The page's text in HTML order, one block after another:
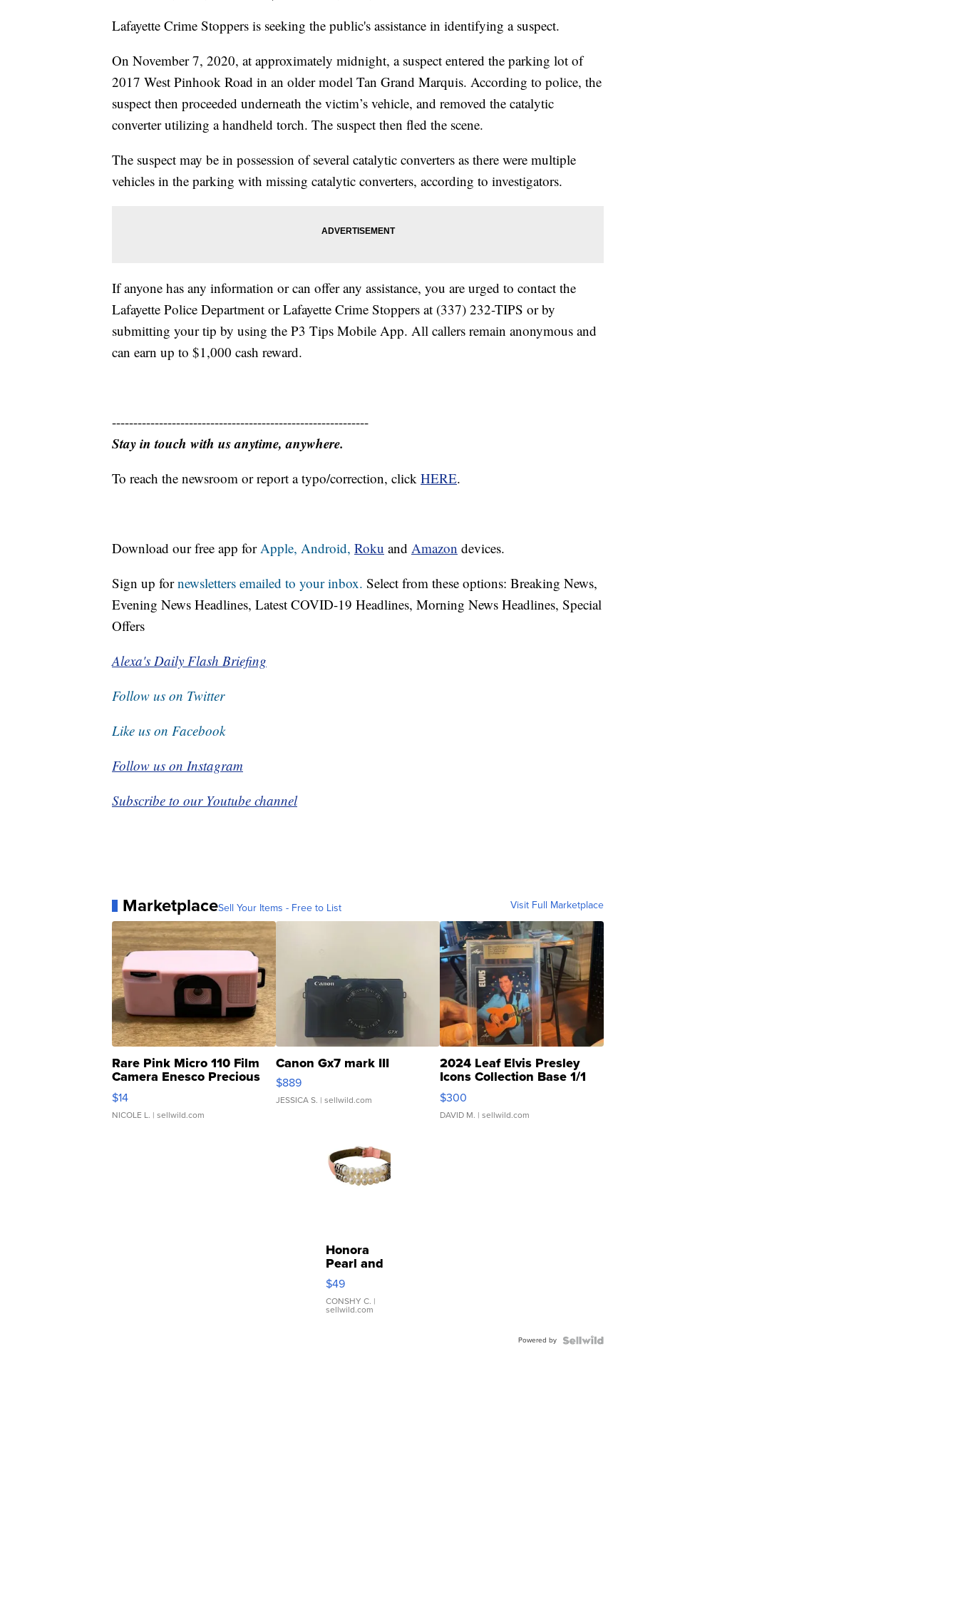
Lafayette Crime Stoppers is seeking the public's assistance in identifying a suspect.
On November 7, 2020, at approximately midnight, a suspect entered the parking lot of
2017 West Pinhook Road in an older model Tan Grand Marquis. According to police, the
suspect then proceeded underneath the victim’s vehicle, and removed the catalytic
converter utilizing a handheld torch. The suspect then fled the scene.
The suspect may be in possession of several catalytic converters as there were multiple
vehicles in the parking with missing catalytic converters, according to investigators.
If anyone has any information or can offer any assistance, you are urged to contact the
Lafayette Police Department or Lafayette Crime Stoppers at (337) 232-TIPS or by
submitting your tip by using the P3 Tips Mobile App. All callers remain anonymous and
can earn up to $1,000 cash reward.
------------------------------------------------------------
Stay in touch with us anytime, anywhere.
To reach the newsroom or report a typo/correction, click HERE.
Download our free app forApple, Android, Roku and Amazon devices.
Sign up fornewsletters emailed to your inbox. Select from these options: Breaking News,
Evening News Headlines, Latest COVID-19 Headlines, Morning News Headlines, Special
Offers
Alexa's Daily Flash Briefing
Follow us on Twitter
Like us on Facebook
Follow us on Instagram
Subscribe to our Youtube channel
MarketplaceSell Your Items - Free to List Visit Full Marketplace
Rare Pink Micro 110 Film
Camera Enesco Precious
Moments TD4
$14
NICOLE L. | sellwild.com
Canon Gx7 mark III
$889
JESSICA S. | sellwild.com
2024 Leaf Elvis Presley
Icons Collection Base 1/1
SSP Clear ...
$300
DAVID M. | sellwild.com
Honora
Pearl and
Pink
Leather
Bracelet
Adjustable
$49
CONSHY C. |
sellwild.com
Powered by